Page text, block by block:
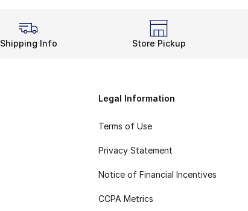
Shipping Info Store Pickup
Legal Information
Terms of Use
Privacy Statement
Notice of Financial Incentives
CCPA Metrics